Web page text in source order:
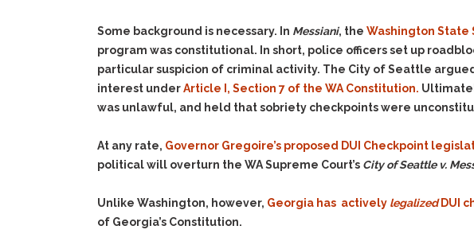
Negligent
No-
Violations
Obstructing
Property
Possession
Prostitution
Some background is necessary. In Messiani, the Washington State
program was constitutional. In short, police officers set up
particular suspicion of criminal activity. The City of Seattle
interest underArticle I, Section 7 of the WA Constitution.
was unlawful, and held that sobriety checkpoints were
At any rate, Governor Gregoire’s proposed DUI Checkpoint
political will overturn the WA Supreme Court’s City of Seattle v.
Unlike Washington, however, Georgia has actively legalizedDUI
of Georgia’s Constitution.